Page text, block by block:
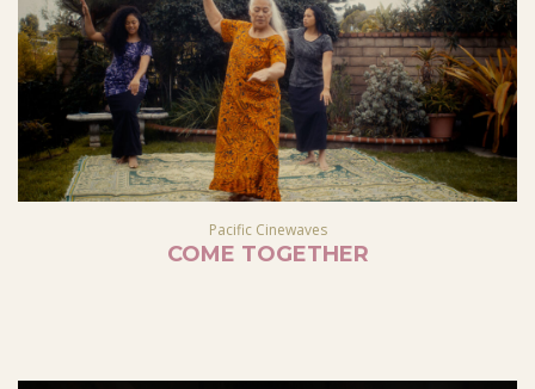
Pacific Cinewaves
COME TOGETHER